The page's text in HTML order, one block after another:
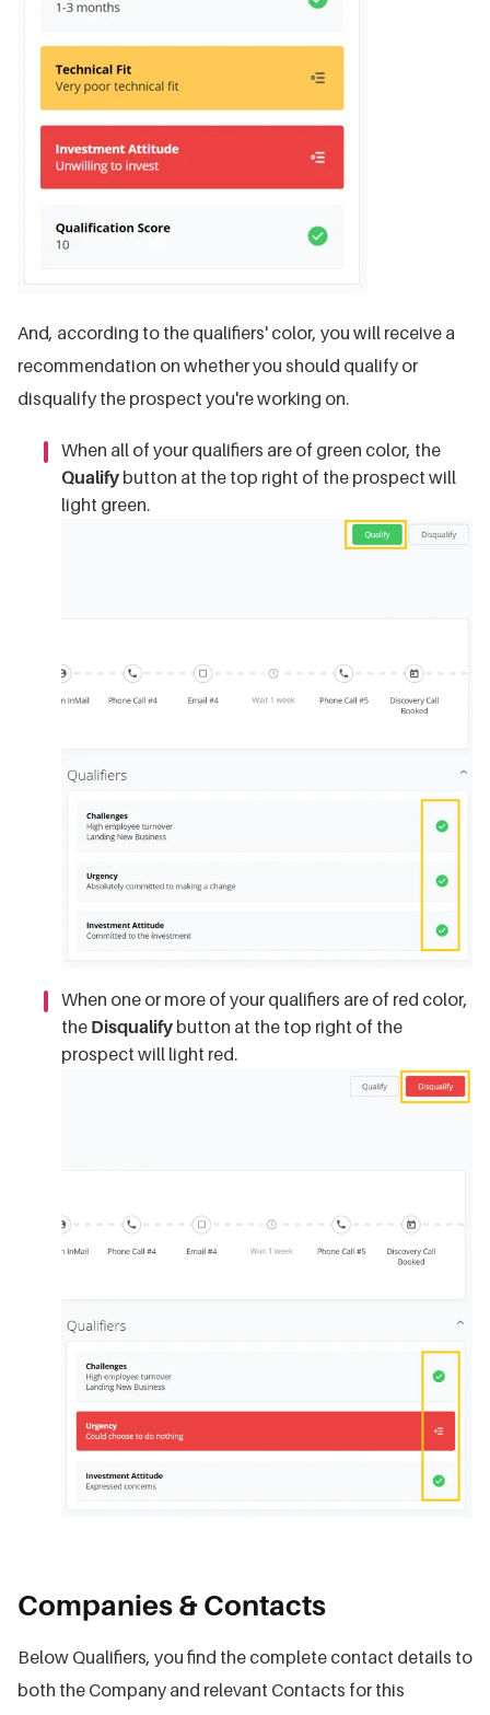
And, according to the qualifiers' color, you will receive a
recommendation on whether you should qualify or
disqualify the prospect you're working on.
When all of your qualifiers are of green color, the
Qualify button at the top right of the prospect will
light green.
When one or more of your qualifiers are of red color,
the Disqualify button at the top right of the
prospect will light red.
Companies & Contacts
Below Qualifiers, you find the complete contact details to
both the Company and relevant Contacts for this